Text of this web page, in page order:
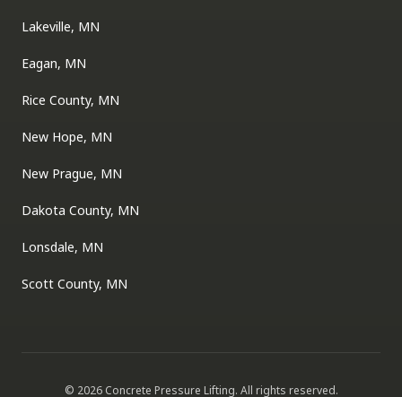
Lakeville, MN
Eagan, MN
Rice County, MN
New Hope, MN
New Prague, MN
Dakota County, MN
Lonsdale, MN
Scott County, MN
© 2026 Concrete Pressure Lifting. All rights reserved.